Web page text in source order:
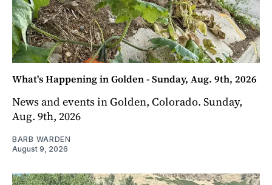
What's Happening in Golden - Sunday, Aug. 9th, 2026
News and events in Golden, Colorado. Sunday,
Aug. 9th, 2026
BARB WARDEN
August 9, 2026